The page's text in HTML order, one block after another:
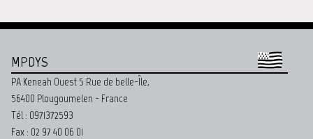
MPDYS
PA Keneah Ouest 5 Rue de belle-Île,
56400 Plougoumelen - France
Tél : 0971372593
Fax : 02 97 40 06 01